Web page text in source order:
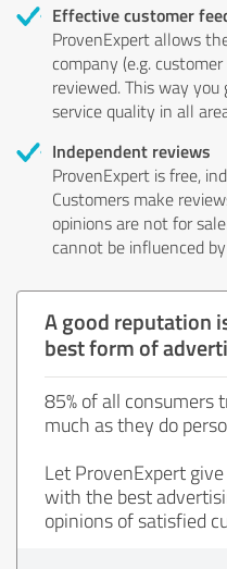
Effective customer
ProvenExpert allows
company (e.g.
reviewed. This way
service quality in all
Independent reviews
ProvenExpert is free,
Customers make
opinions are not for
cannot be influenced
A good reputation
best form of
85% of all consumers
much as they do
Let ProvenExpert
with the best
opinions of satisfied